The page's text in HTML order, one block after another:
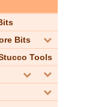
Bits
Tools